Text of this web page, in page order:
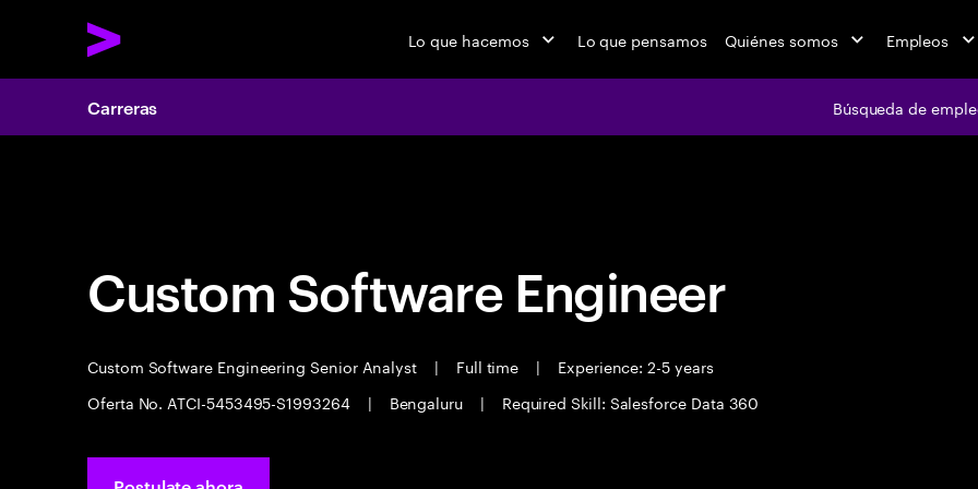
Lo que hacemos Lo que pensamos Quiénes somos Empleos
Carreras Búsqueda de
Carreras Búsqueda de
Custom Software Engineer
Custom Software Engineering Senior Analyst | Full time |
Experience: 2-5 years
Oferta No. ATCI-5453495-S1993264
| Bengaluru | Required Skill: Salesforce Data 360